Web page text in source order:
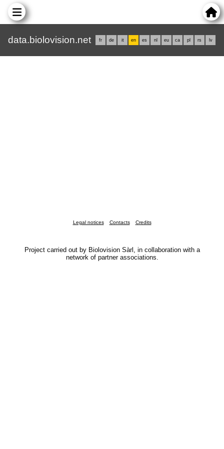
data.biolovision.net fr de it en es nl eu ca pl rs lv
Legal notices Contacts Credits
Project carried out by Biolovision Sàrl, in collaboration with a
network of partner associations.